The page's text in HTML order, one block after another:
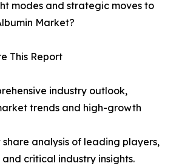
modes and strategic moves to
Market?
This Report
industry outlook,
trends and high-growth
analysis of leading players,
critical industry insights.